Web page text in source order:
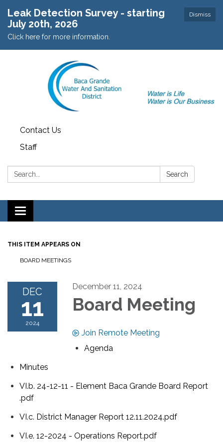
Dismiss
Leak Detection Survey - starting
July 20th, 2026
Click here for more information.
Contact Us
Staff
Search: Search
Toggle navigation
THIS ITEM APPEARS ON
BOARD MEETINGS
DEC
11
2024
December 11, 2024
Board Meeting
Join Remote Meeting
Agenda
Minutes
VI.b. 24-12-11 - Element Baca Grande Board Report
.pdf
VI.c. District Manager Report 12.11.2024.pdf
VI.e. 12-2024 - Operations Report.pdf